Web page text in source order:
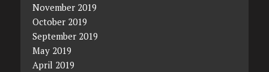
November 2019
October 2019
September 2019
May 2019
April 2019